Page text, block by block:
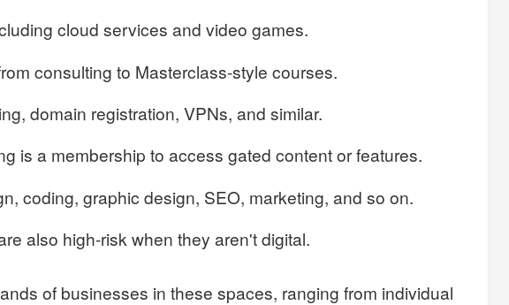
cloud services and video games.
consulting to Masterclass-style courses.
domain registration, VPNs, and similar.
is a membership to access gated content or features.
coding, graphic design, SEO, marketing, and so on.
also high-risk when they aren't digital.
of businesses in these spaces, ranging from individual